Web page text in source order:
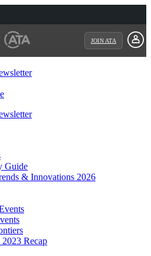
JOIN ATA
Guide
& Innovations 2026
Recap